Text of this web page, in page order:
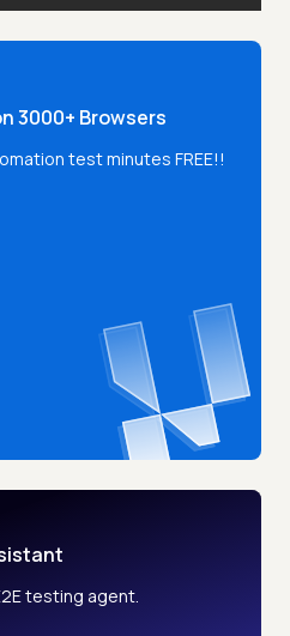
3000+ Browsers
test minutes FREE!!
testing agent.